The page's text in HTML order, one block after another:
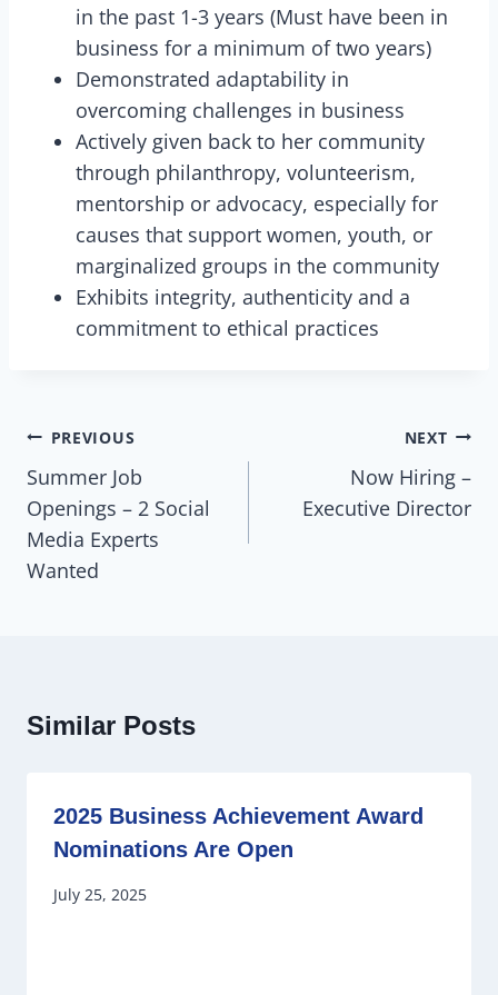
in the past 1-3 years (Must have been in
business for a minimum of two years)
Demonstrated adaptability in
overcoming challenges in business
Actively given back to her community
through philanthropy, volunteerism,
mentorship or advocacy, especially for
causes that support women, youth, or
marginalized groups in the community
Exhibits integrity, authenticity and a
commitment to ethical practices
PREVIOUS
Summer Job
Openings – 2 Social
Media Experts
Wanted
NEXT
Now Hiring –
Executive Director
Similar Posts
2025 Business Achievement Award
Nominations Are Open
July 25, 2025